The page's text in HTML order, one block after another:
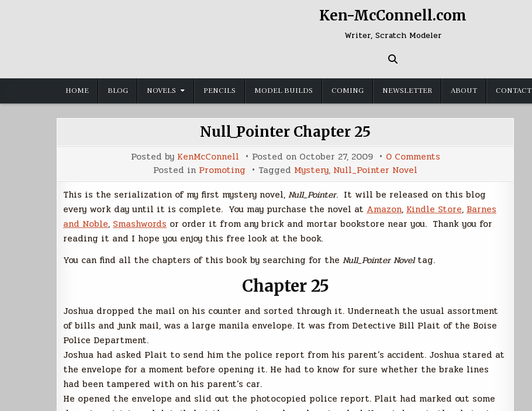
Ken-McConnell.com
Writer, Scratch Modeler
HOME BLOG NOVELS PENCILS MODEL BUILDS COMING NEWSLETTER ABOUT CONTACT
Null_Pointer Chapter 25
Posted by KenMcConnell Posted on October 27, 2009 0 Commentson
25
Posted in Promoting Tagged Mystery, Null_Pointer Novel
This is the serialization of my first mystery novel, Null_Pointer. It will be released on this blog
every work day until it is complete. You may purchase the novel at Amazon, Kindle Store, Barnes
and Noble, Smashwords or order it from any brick and mortar bookstore near you. Thank you for
reading it and I hope you enjoy this free look at the book.
You can find all the chapters of this book by searching for the Null_Pointer Noveltag.
Chapter 25
Joshua dropped the mail on his counter and sorted through it. Underneath the usual assortment
of bills and junk mail, was a large manila envelope. It was from Detective Bill Plait of the Boise
Police Department.
Joshua had asked Plait to send him the police report from his parent’s accident. Joshua stared at
the envelope for a moment before opening it. He had to know for sure whether the brake lines
had been tampered with on his parent’s car.
He opened the envelope and slid out the photocopied police report. Plait had marked out some